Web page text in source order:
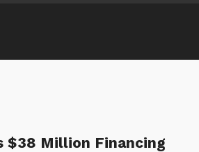
$38 Million Financing